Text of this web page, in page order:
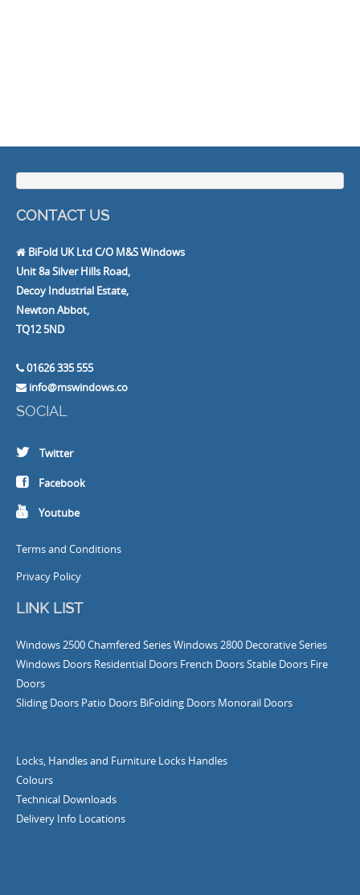
CONTACT US
BiFold UK Ltd C/O M&S Windows
Unit 8a Silver Hills Road,
Decoy Industrial Estate,
Newton Abbot,
TQ12 5ND
01626 335 555
info@mswindows.co
SOCIAL
Twitter
Facebook
Youtube
Terms and Conditions
Privacy Policy
LINK LIST
Windows 2500 Chamfered Series Windows 2800 Decorative Series
Windows Doors Residential Doors French DoorsStable Doors Fire
Doors
Sliding Doors Patio Doors BiFolding Doors Monorail Doors
Locks, Handles and Furniture Locks Handles
Colours
Technical Downloads
Delivery Info Locations